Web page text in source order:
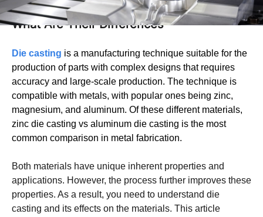
Zinc Die Casting vs Aluminum Die Casting:
What Are Their Differences
Die casting is a manufacturing technique suitable for the
production of parts with complex designs that requires
accuracy and large-scale production. The technique is
compatible with metals, with popular ones being zinc,
magnesium, and aluminum. Of these different materials,
zinc die casting vs aluminum die casting is the most
common comparison in metal fabrication.
Both materials have unique inherent properties and
applications. However, the process further improves these
properties. As a result, you need to understand die
casting and its effects on the materials. This article